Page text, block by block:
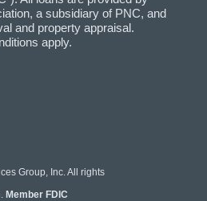
a subsidiary of PNC, and
and property appraisal.
apply.
Group, Inc. All rights
Member FDIC